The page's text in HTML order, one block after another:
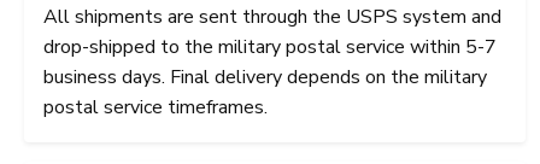
All shipments are sent through the USPS system and
drop-shipped to the military postal service within 5-7
business days. Final delivery depends on the military
postal service timeframes.